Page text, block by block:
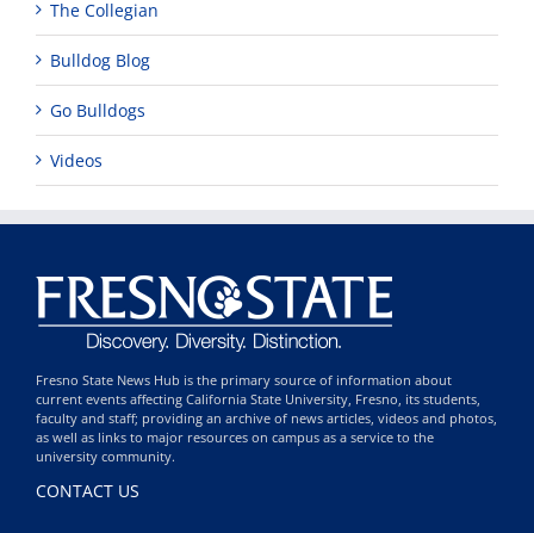
The Collegian
Bulldog Blog
Go Bulldogs
Videos
Fresno State News Hub is the primary source of information about
current events affecting California State University, Fresno, its students,
faculty and staff; providing an archive of news articles, videos and photos,
as well as links to major resources on campus as a service to the
university community.
CONTACT US